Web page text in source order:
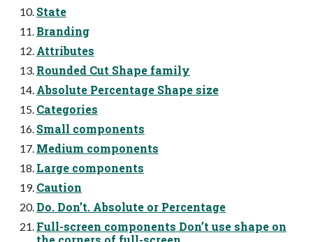
State
Branding
Attributes
Rounded Cut Shape family
Absolute Percentage Shape size
Categories
Small components
Medium components
Large components
Caution
Do. Donʼt. Absolute or Percentage
Full-screen components Donʼt use shape on